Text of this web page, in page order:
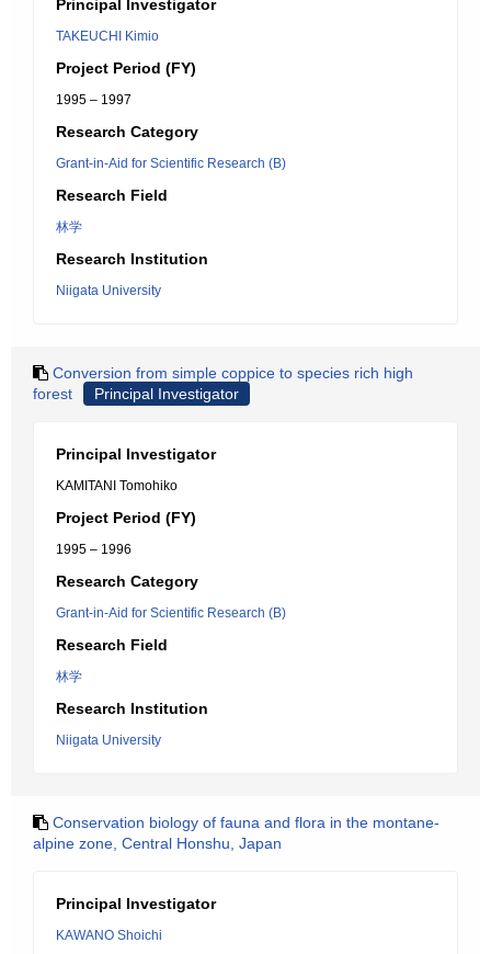
Principal Investigator
TAKEUCHI Kimio
Project Period (FY)
1995 – 1997
Research Category
Grant-in-Aid for Scientific Research (B)
Research Field
林学
Research Institution
Niigata University
Conversion from simple coppice to species rich high
forest
Principal Investigator
Principal Investigator
KAMITANI Tomohiko
Project Period (FY)
1995 – 1996
Research Category
Grant-in-Aid for Scientific Research (B)
Research Field
林学
Research Institution
Niigata University
Conservation biology of fauna and flora in the montane-
alpine zone, Central Honshu, Japan
Principal Investigator
KAWANO Shoichi